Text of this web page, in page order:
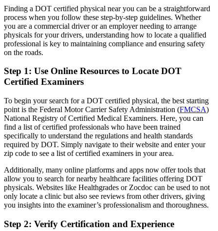
Finding a DOT certified physical near you can be a straightforward
process when you follow these step-by-step guidelines. Whether
you are a commercial driver or an employer needing to arrange
physicals for your drivers, understanding how to locate a qualified
professional is key to maintaining compliance and ensuring safety
on the roads.
Step 1: Use Online Resources to Locate DOT
Certified Examiners
To begin your search for a DOT certified physical, the best starting
point is the Federal Motor Carrier Safety Administration (FMCSA)
National Registry of Certified Medical Examiners. Here, you can
find a list of certified professionals who have been trained
specifically to understand the regulations and health standards
required by DOT. Simply navigate to their website and enter your
zip code to see a list of certified examiners in your area.
Additionally, many online platforms and apps now offer tools that
allow you to search for nearby healthcare facilities offering DOT
physicals. Websites like Healthgrades or Zocdoc can be used to not
only locate a clinic but also see reviews from other drivers, giving
you insights into the examiner’s professionalism and thoroughness.
Step 2: Verify Certification and Experience